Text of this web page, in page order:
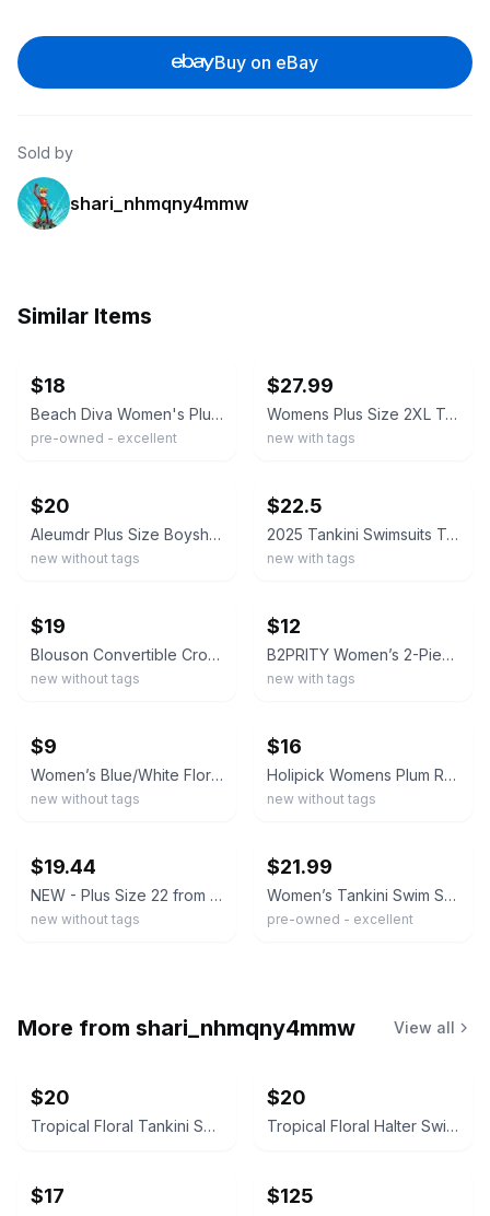
Buy on eBay
Sold by
shari_nhmqny4mmw
Similar Items
$18
Beach Diva Women's Plus Size 18W Tankini Set Shorts Adjustable Top Swimsuit
pre-owned - excellent
$27.99
Womens Plus Size 2XL Tankini Swimsuit Twist Front V Neck Floral Top Black Shorts
new with tags
$20
Aleumdr Plus Size Boyshort Mesh Tankini Swimsuit Size 3XL
new without tags
$22.5
2025 Tankini Swimsuits Tummy Control Flowy Swimwear 2 Piece Bathing Boyshorts 3X
new with tags
$19
Blouson Convertible Crossback Tankini Swimsuit Set Plus Size XXL Navy White
new without tags
$12
B2PRITY Women’s 2-Piece Striped Ruffle Tankini Top & Boyshort Bottom 4XL
new with tags
$9
Women’s Blue/White Floral 2pc Tankini Top + Swim Shorts Stretch XXL
new without tags
$16
Holipick Womens Plum Racerback Tankini Top Black Swim Shorts Set Plus Size 20W
new without tags
$19.44
NEW - Plus Size 22 from Swim 365 - TWIST FRONT TANKINI TOP magenta & black palm
new without tags
$21.99
Women’s Tankini Swim Set XXL Floral Top Green Swim Shorts Modest Plus Size EUC
pre-owned - excellent
More from shari_nhmqny4mmw View all
$20
Tropical Floral Tankini Swimsuit Set with Shorts Size XXL
$20
Tropical Floral Halter Swim Dress
$17 $125